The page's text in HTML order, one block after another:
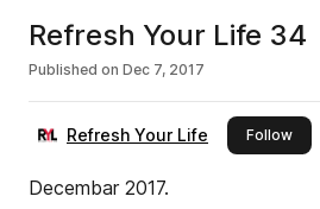
Refresh Your Life 34
Published on Dec 7, 2017
Refresh Your Life Followthis
Decembar 2017.